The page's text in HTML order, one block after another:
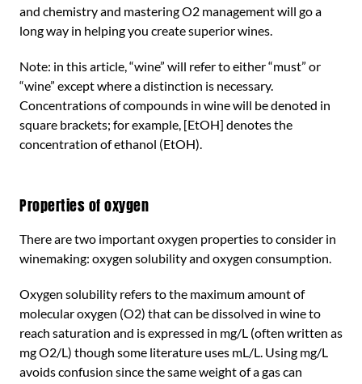
and chemistry and mastering O2 management will go a
long way in helping you create superior wines.
Note: in this article, “wine” will refer to either “must” or
“wine” except where a distinction is necessary.
Concentrations of compounds in wine will be denoted in
square brackets; for example, [EtOH] denotes the
concentration of ethanol (EtOH).
Properties of oxygen
There are two important oxygen properties to consider in
winemaking: oxygen solubility and oxygen consumption.
Oxygen solubility refers to the maximum amount of
molecular oxygen (O2) that can be dissolved in wine to
reach saturation and is expressed in mg/L (often written as
mg O2/L) though some literature uses mL/L. Using mg/L
avoids confusion since the same weight of a gas can